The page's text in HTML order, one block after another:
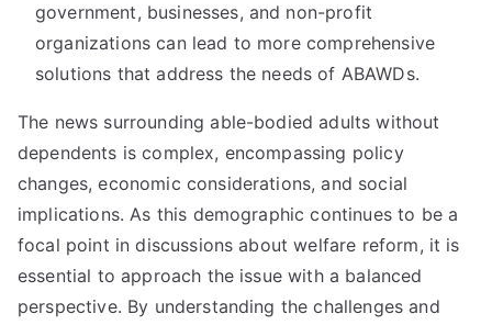
government, businesses, and non-profit
organizations can lead to more comprehensive
solutions that address the needs of ABAWDs.
The news surrounding able-bodied adults without
dependents is complex, encompassing policy
changes, economic considerations, and social
implications. As this demographic continues to be a
focal point in discussions about welfare reform, it is
essential to approach the issue with a balanced
perspective. By understanding the challenges and